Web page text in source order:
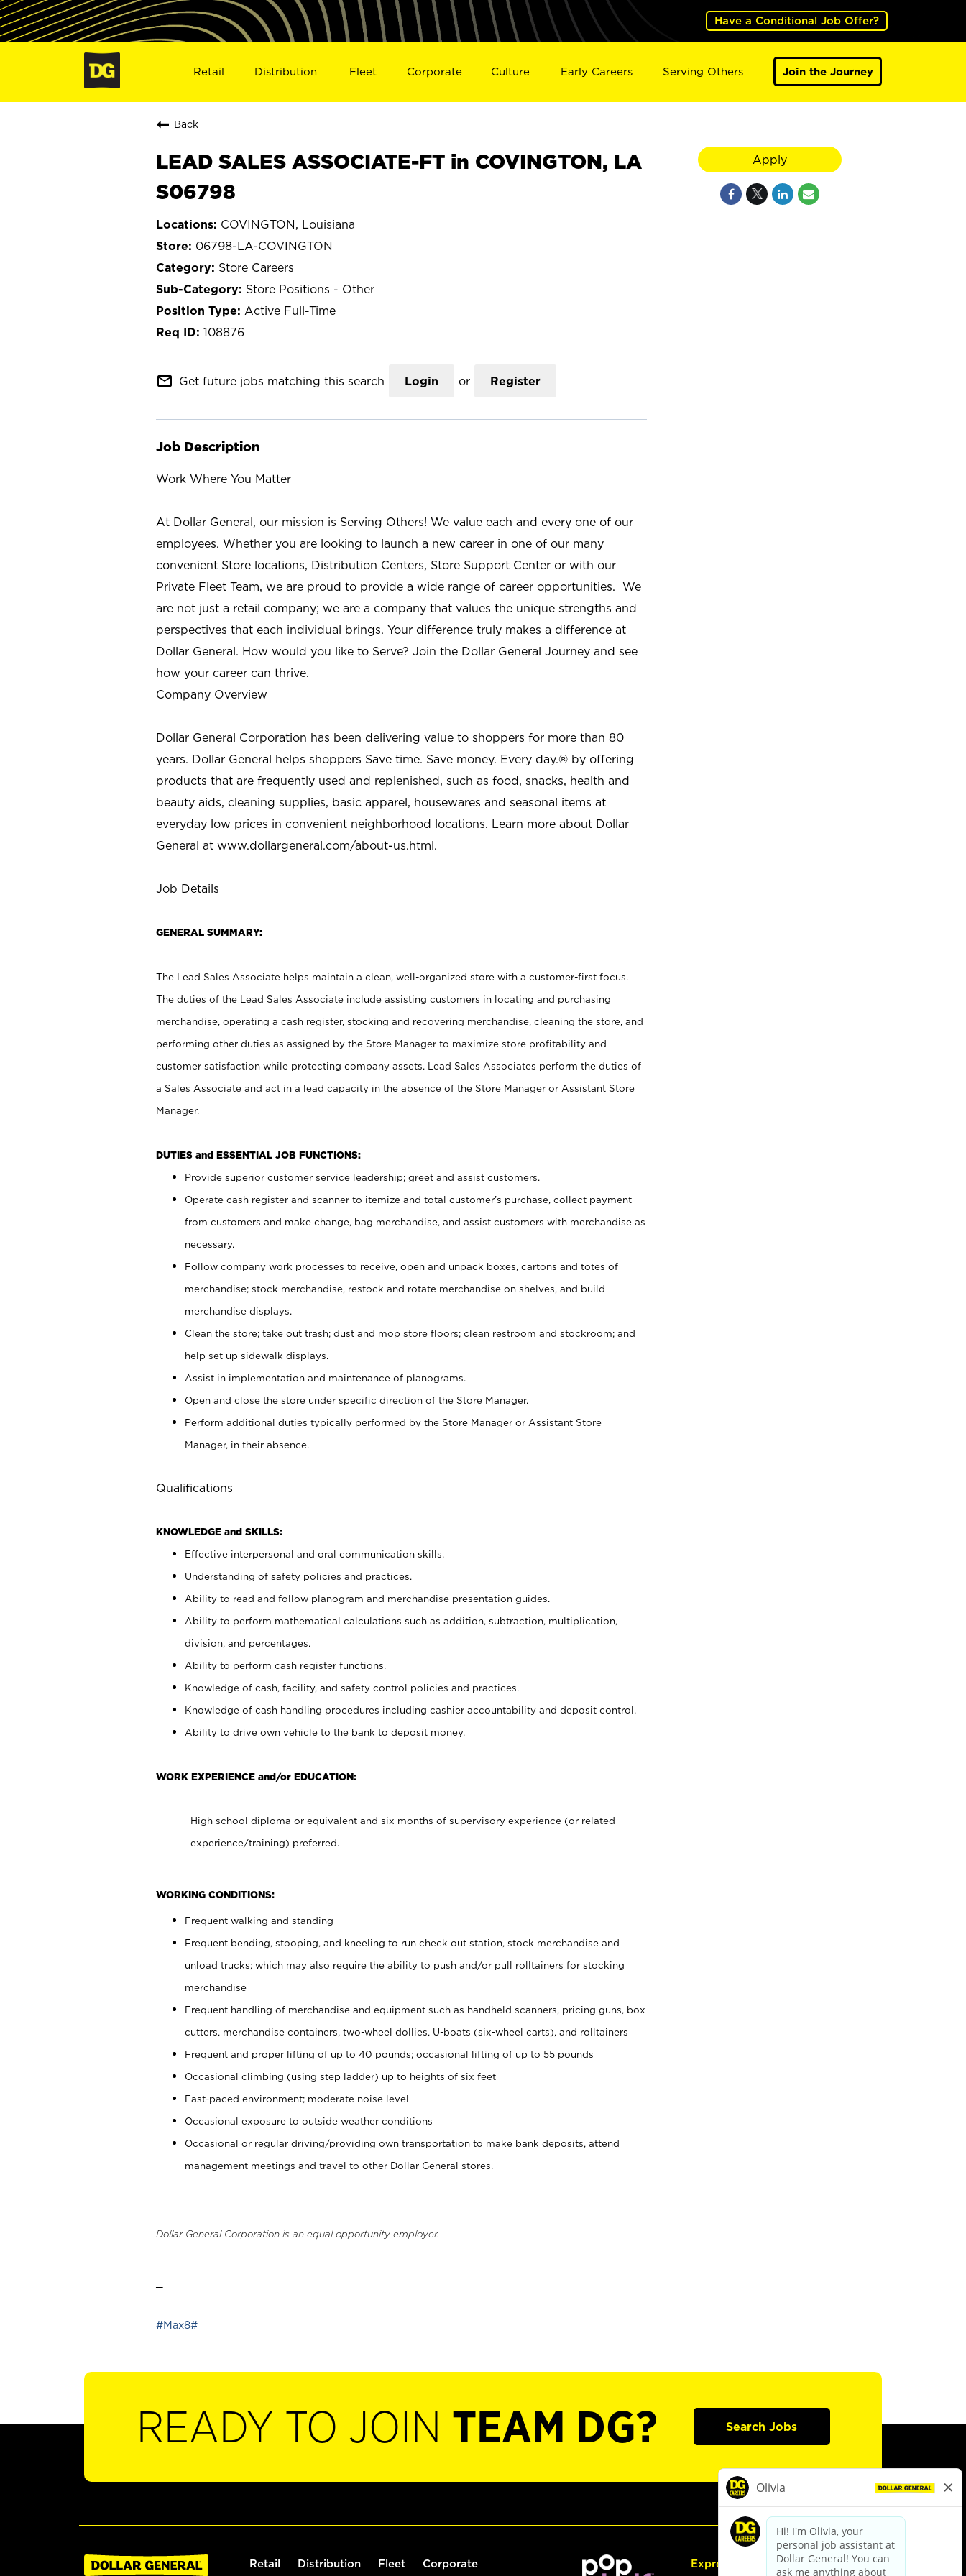
Have a Conditional Job Offer?
Retail Distribution Fleet Corporate Culture Early Careers Serving Others Join the Journey
Back
LEAD SALES ASSOCIATE-FT in COVINGTON, LA
S06798
COVINGTON, Louisiana
06798-LA-COVINGTON
Store Careers
Store Positions - Other
Active Full-Time
108876
mail_outline Get future jobs matching this search Login or Register
Job Description
Work Where You Matter
At Dollar General, our mission is Serving Others! We value each and every one of our
employees. Whether you are looking to launch a new career in one of our many
convenient Store locations, Distribution Centers, Store Support Center or with our
Private Fleet Team, we are proud to provide a wide range of career opportunities. We
are not just a retail company; we are a company that values the unique strengths and
perspectives that each individual brings. Your difference truly makes a difference at
Dollar General. How would you like to Serve? Join the Dollar General Journey and see
how your career can thrive.
Company Overview
Dollar General Corporation has been delivering value to shoppers for more than 80
years. Dollar General helps shoppers Save time. Save money. Every day.® by offering
products that are frequently used and replenished, such as food, snacks, health and
beauty aids, cleaning supplies, basic apparel, housewares and seasonal items at
everyday low prices in convenient neighborhood locations. Learn more about Dollar
General at www.dollargeneral.com/about-us.html.
Job Details
GENERAL SUMMARY:
The Lead Sales Associate helps maintain a clean, well-organized store with a customer-first focus.
The duties of the Lead Sales Associate include assisting customers in locating and purchasing
merchandise, operating a cash register, stocking and recovering merchandise, cleaning the store, and
performing other duties as assigned by the Store Manager to maximize store profitability and
customer satisfaction while protecting company assets. Lead Sales Associates perform the duties of
a Sales Associate and act in a lead capacity in the absence of the Store Manager or Assistant Store
Manager.
DUTIES and ESSENTIAL JOB FUNCTIONS:
Provide superior customer service leadership; greet and assist customers.
Operate cash register and scanner to itemize and total customer’s purchase, collect payment
from customers and make change, bag merchandise, and assist customers with merchandise as
necessary.
Follow company work processes to receive, open and unpack boxes, cartons and totes of
merchandise; stock merchandise, restock and rotate merchandise on shelves, and build
merchandise displays.
Clean the store; take out trash; dust and mop store floors; clean restroom and stockroom; and
help set up sidewalk displays.
Assist in implementation and maintenance of planograms.
Open and close the store under specific direction of the Store Manager.
Perform additional duties typically performed by the Store Manager or Assistant Store
Manager, in their absence.
Qualifications
KNOWLEDGE and SKILLS:
Effective interpersonal and oral communication skills.
Understanding of safety policies and practices.
Ability to read and follow planogram and merchandise presentation guides.
Ability to perform mathematical calculations such as addition, subtraction, multiplication,
division, and percentages.
Ability to perform cash register functions.
Knowledge of cash, facility, and safety control policies and practices.
Knowledge of cash handling procedures including cashier accountability and deposit control.
Ability to drive own vehicle to the bank to deposit money.
WORK EXPERIENCE and/or EDUCATION:
High school diploma or equivalent and six months of supervisory experience (or related
experience/training) preferred.
WORKING CONDITIONS:
Frequent walking and standing
Frequent bending, stooping, and kneeling to run check out station, stock merchandise and
unload trucks; which may also require the ability to push and/or pull rolltainers for stocking
merchandise
Frequent handling of merchandise and equipment such as handheld scanners, pricing guns, box
cutters, merchandise containers, two-wheel dollies, U-boats (six-wheel carts), and rolltainers
Frequent and proper lifting of up to 40 pounds; occasional lifting of up to 55 pounds
Occasional climbing (using step ladder) up to heights of six feet
Fast-paced environment; moderate noise level
Occasional exposure to outside weather conditions
Occasional or regular driving/providing own transportation to make bank deposits, attend
management meetings and travel to other Dollar General stores.
Dollar General Corporation is an equal opportunity employer.
#Max8#
Apply
READY TO JOIN TEAM DG? Search Jobs
Retail Distribution Fleet Corporate Express Hiring